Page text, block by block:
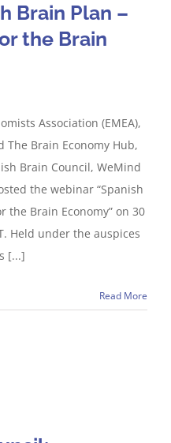
Brain Plan –
the Brain
Association (EMEA),
The Brain Economy Hub,
Brain Council, WeMind
the webinar “Spanish
the Brain Economy” on 30
Held under the auspices
[...]
Read More